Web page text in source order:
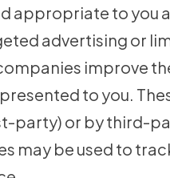
appropriate to you
advertising or
improve
to you.
party) or by third-
may be used to